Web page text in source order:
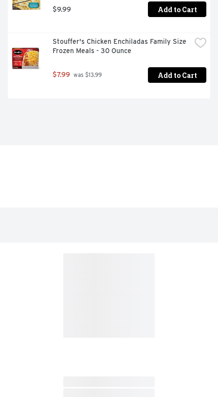
$9.99 Add to Cart
Stouffer's Chicken Enchiladas Family Size
Frozen Meals - 30 Ounce
$7.99 was $13.99 Add to Cart